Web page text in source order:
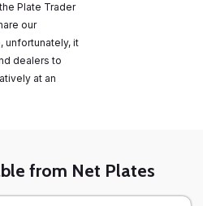
Plate Trader
our
unfortunately, it
dealers to
at an
from Net Plates